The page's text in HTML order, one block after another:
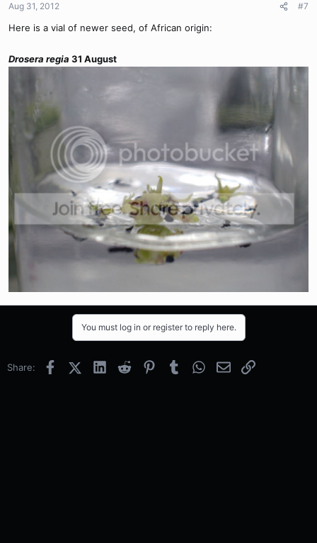
Aug 31, 2012 #7
Here is a vial of newer seed, of African origin:
Drosera regia 31 August
You must log in or register to reply here.
Share: FacebookX (Twitter)
LinkedInReddit PinterestTumblrWhatsApp
EmailLink